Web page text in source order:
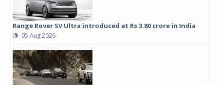
Range Rover SV Ultra introduced at Rs 3.80 crore in India
05 Aug 2026